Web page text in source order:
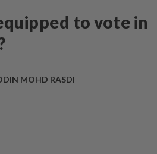
to vote in
MOHD RASDI